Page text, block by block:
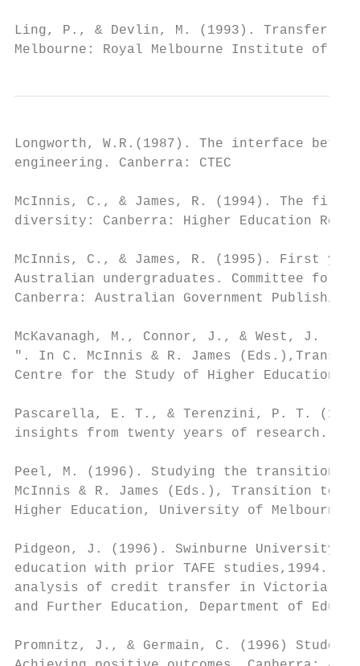
Ling, P., & Devlin, M. (1993). Transfer
Melbourne: Royal Melbourne Institute of
Longworth, W.R.(1987). The interface
engineering. Canberra: CTEC
McInnis, C., & James, R. (1994). The first
diversity: Canberra: Higher Education
McInnis, C., & James, R. (1995). First
Australian undergraduates. Committee for
Canberra: Australian Government
McKavanagh, M., Connor, J., & West, J.
". In C. McInnis & R. James
Centre for the Study of Higher Education,
Pascarella, E. T., & Terenzini, P. T.
insights from twenty years of research.
Peel, M. (1996). Studying the transition
McInnis & R. James (Eds.), Transition to
Higher Education, University of Melbourne.
Pidgeon, J. (1996). Swinburne University
education with prior TAFE studies,1994. In
analysis of credit transfer in Victoria's
and Further Education, Department of
Promnitz, J., & Germain, C. (1996) Student